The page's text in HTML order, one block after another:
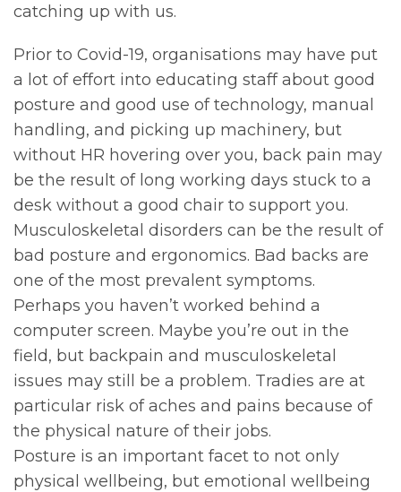
catching up with us.
Prior to Covid-19, organisations may have put
a lot of effort into educating staff about good
posture and good use of technology, manual
handling, and picking up machinery, but
without HR hovering over you, back pain may
be the result of long working days stuck to a
desk without a good chair to support you.
Musculoskeletal disorders can be the result of
bad posture and ergonomics. Bad backs are
one of the most prevalent symptoms.
Perhaps you haven’t worked behind a
computer screen. Maybe you’re out in the
field, but backpain and musculoskeletal
issues may still be a problem. Tradies are at
particular risk of aches and pains because of
the physical nature of their jobs.
Posture is an important facet to not only
physical wellbeing, but emotional wellbeing